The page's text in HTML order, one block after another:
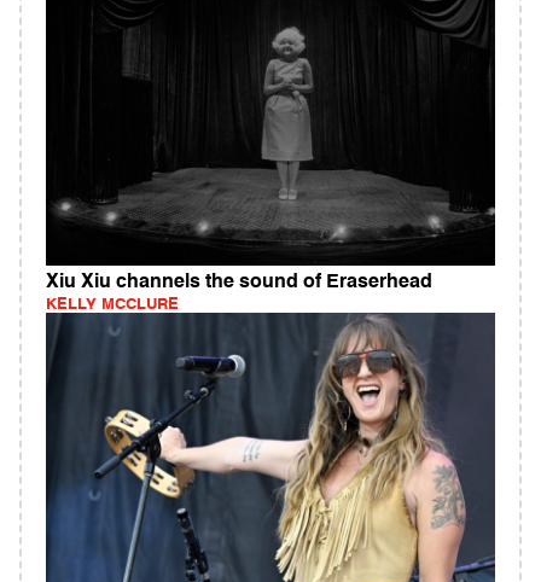
Xiu Xiu channels the sound of Eraserhead
KELLY MCCLURE